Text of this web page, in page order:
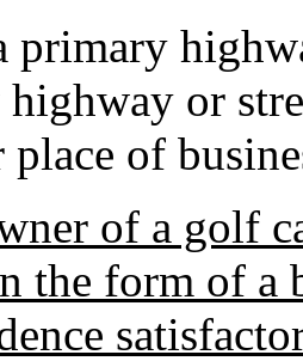
highway or
place of
of a golf
the form of